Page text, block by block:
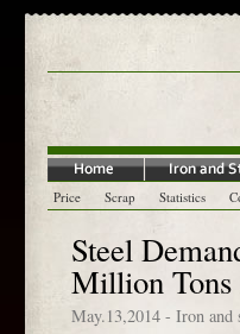
Price Scrap Statistics
Steel
Million Tons
May.13,2014 - Iron and